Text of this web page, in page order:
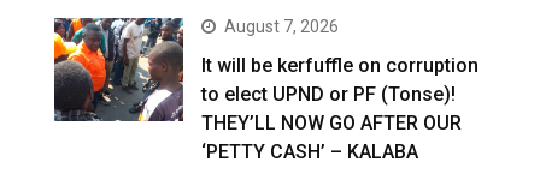
August 7, 2026
It will be kerfuffle on corruption
to elect UPND or PF (Tonse)!
THEY’LL NOW GO AFTER OUR
‘PETTY CASH’ – KALABA